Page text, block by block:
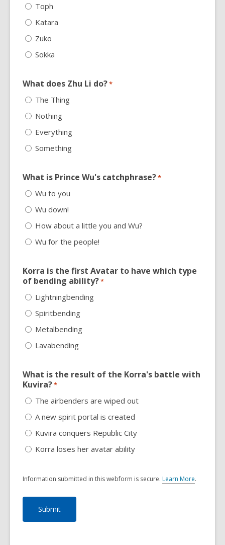
Toph
Katara
Zuko
Sokka
What does Zhu Li do?*
The Thing
Nothing
Everything
Something
What is Prince Wu's catchphrase?*
Wu to you
Wu down!
How about a little you and Wu?
Wu for the people!
Korra is the first Avatar to have which type
of bending ability?*
Lightningbending
Spiritbending
Metalbending
Lavabending
What is the result of the Korra's battle with
Kuvira?*
The airbenders are wiped out
A new spirit portal is created
Kuvira conquers Republic City
Korra loses her avatar ability
Information submitted in this webform is secure. Learn More.